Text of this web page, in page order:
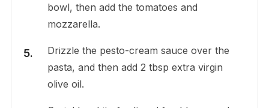
bowl, then add the tomatoes and
mozzarella.
Drizzle the pesto-cream sauce over the
pasta, and then add 2 tbsp extra virgin
olive oil.